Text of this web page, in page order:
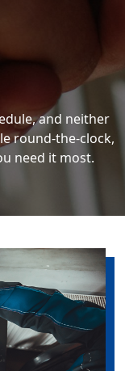
and neither
round-the-clock,
need it most.